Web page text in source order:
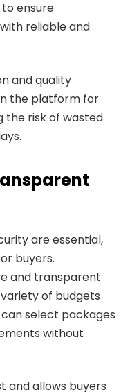
ensure
reliable and
and quality
the platform for
the risk of wasted
are essential,
buyers.
and transparent
of budgets
select packages
without
and allows buyers